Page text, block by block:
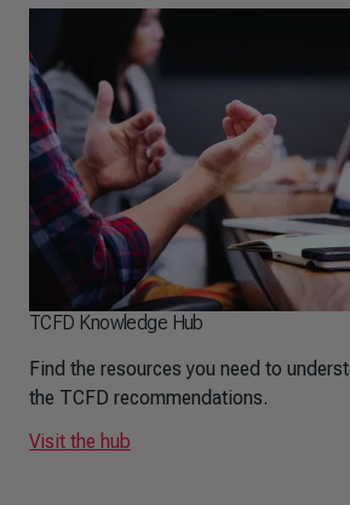
TCFD Knowledge Hub
Find the resources you need to
the TCFD recommendations.
Visit the hub